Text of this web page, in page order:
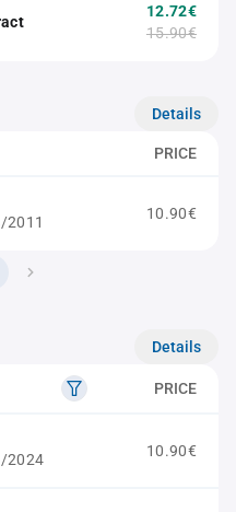
12.72€
15.90€
Details
PRICE
2011
10.90€
Details
PRICE
2024
10.90€